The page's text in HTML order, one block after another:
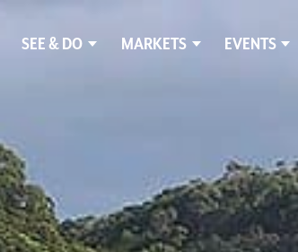
SEE & DO MARKETS EVENTS